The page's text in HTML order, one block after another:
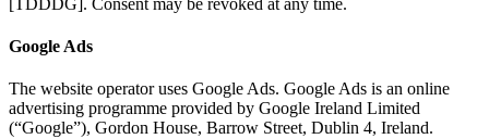
Google Ads
The website operator uses Google Ads. Google Ads is an online
advertising programme provided by Google Ireland Limited
(“Google”), Gordon House, Barrow Street, Dublin 4, Ireland.